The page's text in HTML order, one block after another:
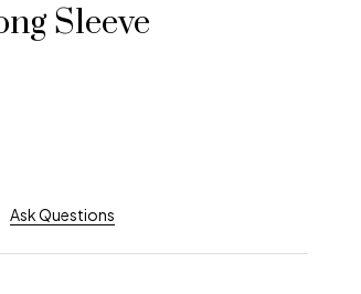
Sleeve
Ask Questions